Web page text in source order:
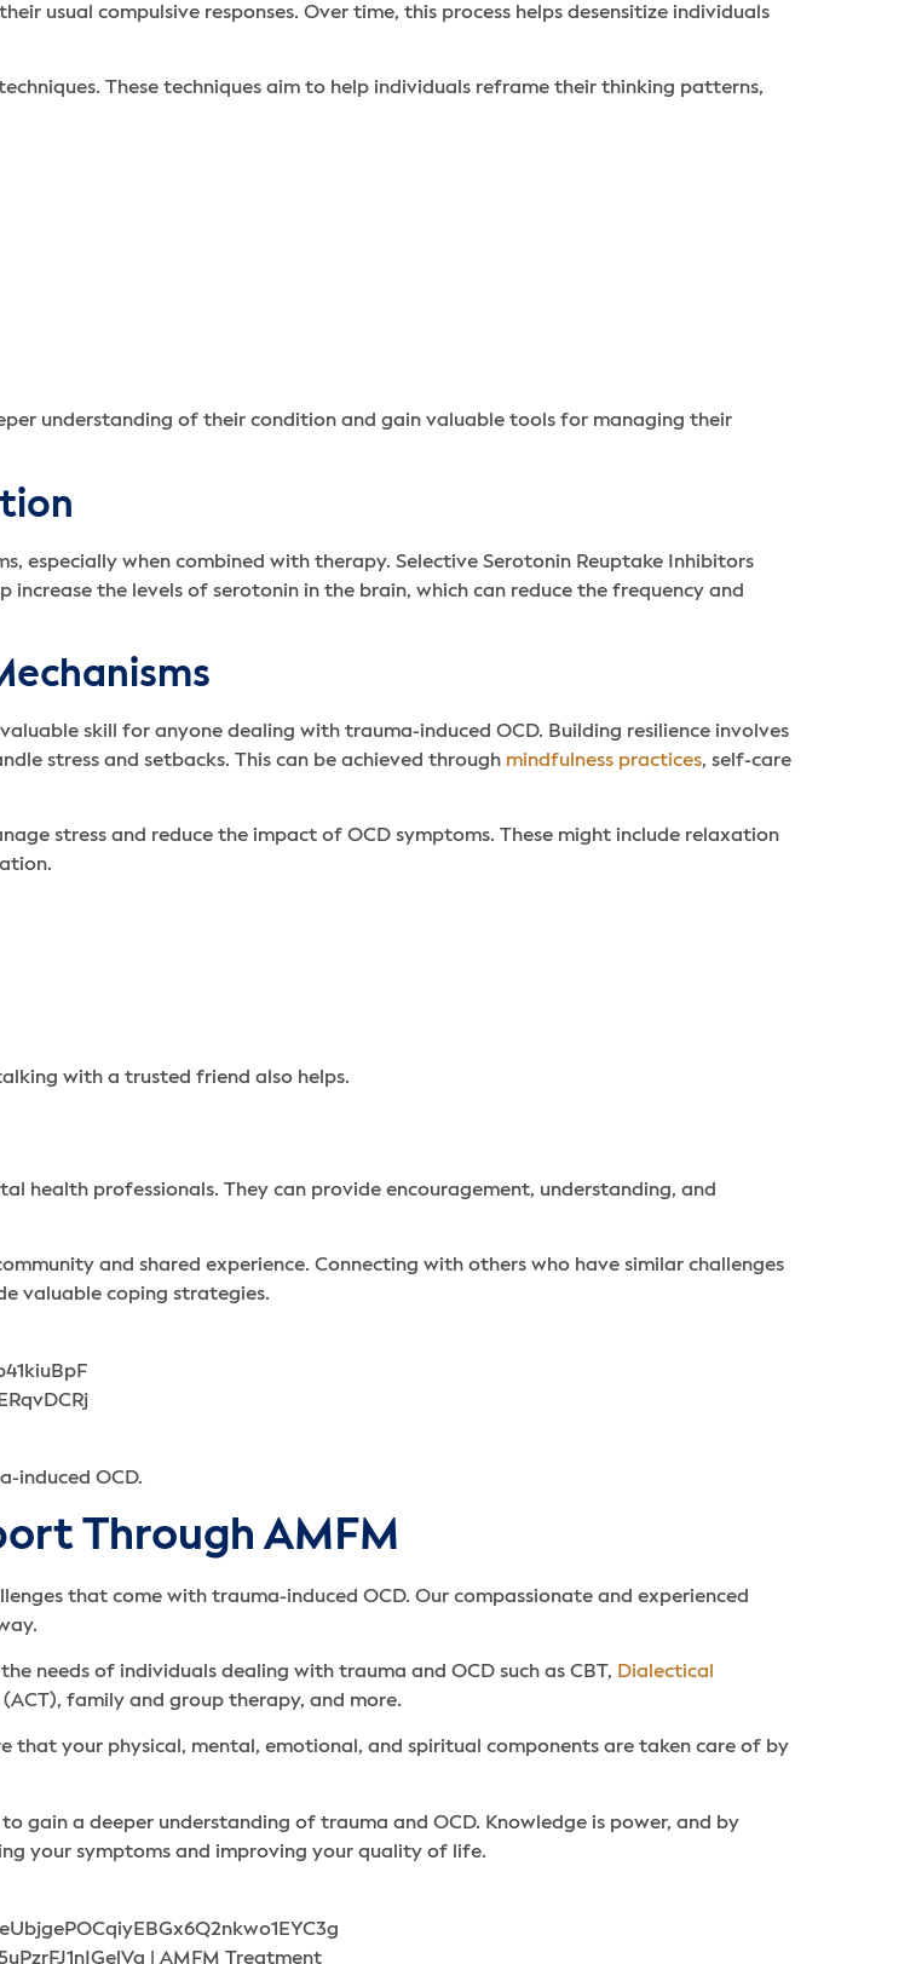
usual compulsive responses. Over time, this process helps desensitize individuals
These techniques aim to help individuals reframe their thinking patterns,
understanding of their condition and gain valuable tools for managing their
especially when combined with therapy. Selective Serotonin Reuptake Inhibitors
increase the levels of serotonin in the brain, which can reduce the frequency and
skill for anyone dealing with trauma-induced OCD. Building resilience involves
stress and setbacks. This can be achieved through mindfulness practices, self-care
stress and reduce the impact of OCD symptoms. These might include relaxation
with a trusted friend also helps.
health professionals. They can provide encouragement, understanding, and
and shared experience. Connecting with others who have similar challenges
valuable coping strategies.
induced OCD.
Through AMFM
that come with trauma-induced OCD. Our compassionate and experienced
needs of individuals dealing with trauma and OCD such as CBT, Dialectical
family and group therapy, and more.
that your physical, mental, emotional, and spiritual components are taken care of by
gain a deeper understanding of trauma and OCD. Knowledge is power, and by
your symptoms and improving your quality of life.